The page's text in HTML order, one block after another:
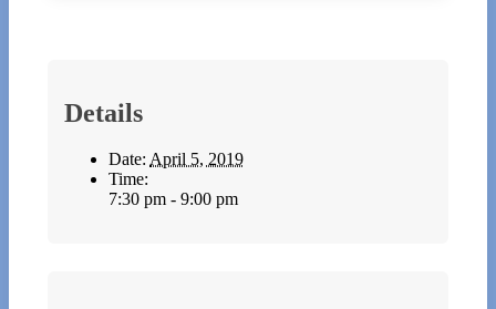
Details
Date: April 5, 2019
Time:
7:30 pm - 9:00 pm